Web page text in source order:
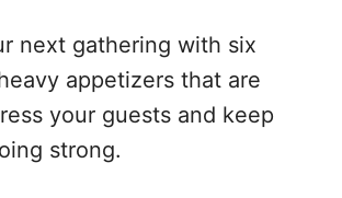
next gathering with six
appetizers that are
your guests and keep
strong.